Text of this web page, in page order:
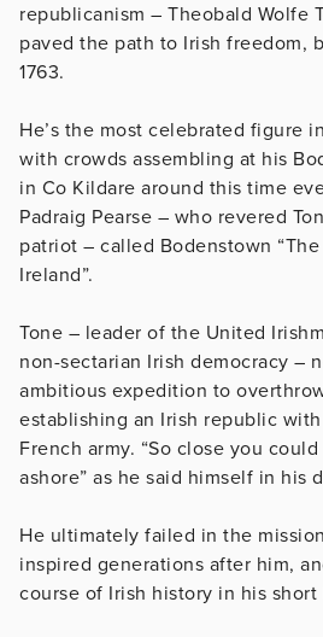
republicanism – Theobald Wolfe
paved the path to Irish freedom,
1763.
He’s the most celebrated figure
with crowds assembling at his
in Co Kildare around this time
Padraig Pearse – who revered
patriot – called Bodenstown
Ireland”.
Tone – leader of the United
non-sectarian Irish democracy –
ambitious expedition to
establishing an Irish republic
French army. “So close you
ashore” as he said himself in his
He ultimately failed in the
inspired generations after him,
course of Irish history in his short